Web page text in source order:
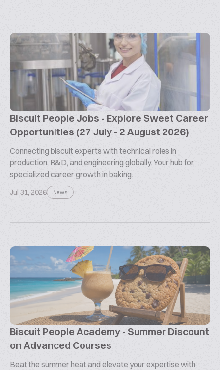
Biscuit People Jobs - Explore Sweet Career
Opportunities (27 July - 2 August 2026)
Connecting biscuit experts with technical roles in
production, R&D, and engineering globally. Your hub for
specialized career growth in baking.
Jul 31, 2026 News
Biscuit People Academy - Summer Discount
on Advanced Courses
Beat the summer heat and elevate your expertise with